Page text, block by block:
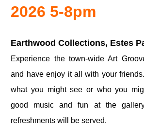
2026 5-8pm
Earthwood Collections, Estes
Experience the town-wide Art
and have enjoy it all with your
what you might see or who you
good music and fun at the
refreshments will be served.